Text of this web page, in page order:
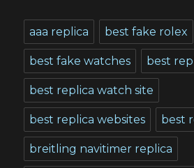
aaa replica best fake rolex
best fake watches best
best replica watch site
best replica websites best
breitling navitimer replica